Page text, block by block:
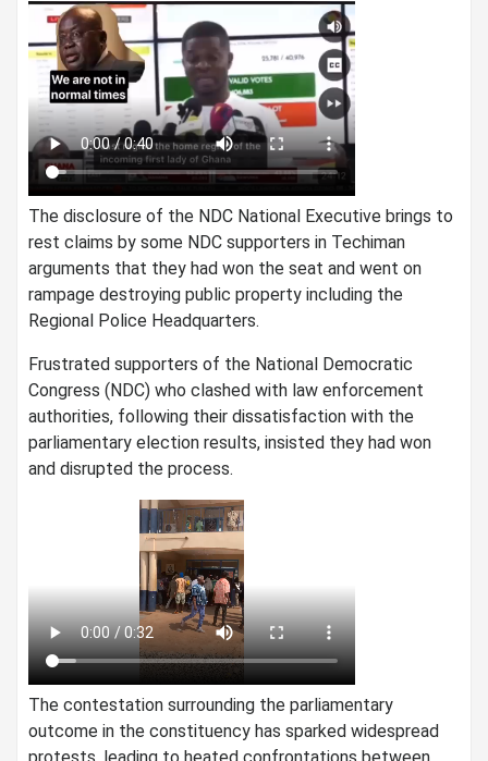
The disclosure of the NDC National Executive brings to
rest claims by some NDC supporters in Techiman
arguments that they had won the seat and went on
rampage destroying public property including the
Regional Police Headquarters.
Frustrated supporters of the National Democratic
Congress (NDC) who clashed with law enforcement
authorities, following their dissatisfaction with the
parliamentary election results, insisted they had won
and disrupted the process.
The contestation surrounding the parliamentary
outcome in the constituency has sparked widespread
protests, leading to heated confrontations between